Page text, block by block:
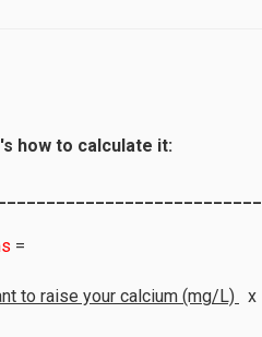
how to calculate it:
=
to raise your calcium (mg/L)
x